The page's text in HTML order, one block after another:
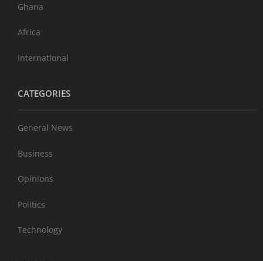
Ghana
Africa
International
CATEGORIES
General News
Business
Opinions
Politics
Technology